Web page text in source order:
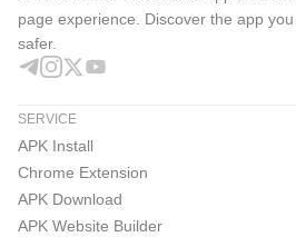
page experience. Discover the app
safer.
SERVICE
APK Install
Chrome Extension
APK Download
APK Website Builder